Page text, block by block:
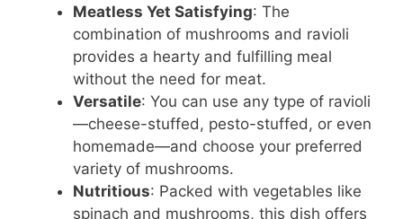
Meatless Yet Satisfying: The
combination of mushrooms and ravioli
provides a hearty and fulfilling meal
without the need for meat.
Versatile: You can use any type of ravioli
—cheese-stuffed, pesto-stuffed, or even
homemade—and choose your preferred
variety of mushrooms.
Nutritious: Packed with vegetables like
spinach and mushrooms, this dish offers